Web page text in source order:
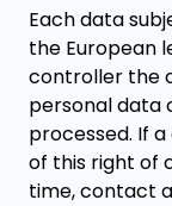
Each data
the European
controller the
personal data
processed. If
of this right of
time, contact